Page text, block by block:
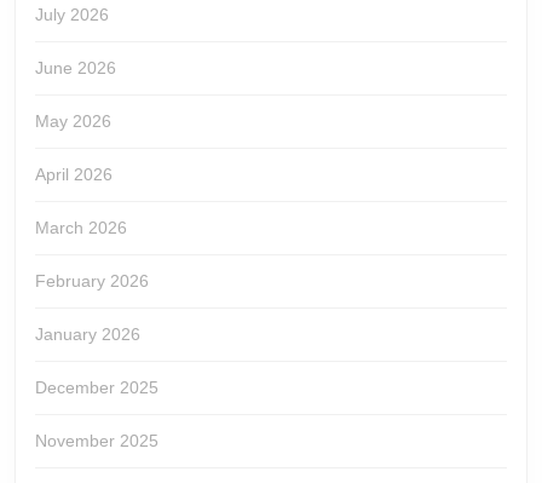
July 2026
June 2026
May 2026
April 2026
March 2026
February 2026
January 2026
December 2025
November 2025